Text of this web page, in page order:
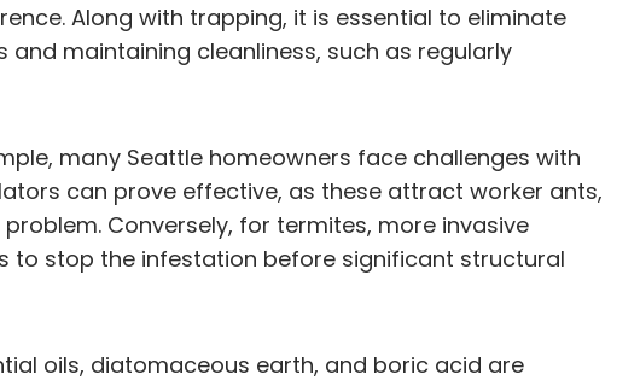
Along with trapping, it is essential to eliminate
maintaining cleanliness, such as regularly
many Seattle homeowners face challenges with
can prove effective, as these attract worker ants,
Conversely, for termites, more invasive
to stop the infestation before significant structural
oils, diatomaceous earth, and boric acid are